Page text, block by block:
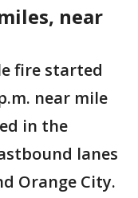
near
fire started
near mile
in the
lanes
Orange City.